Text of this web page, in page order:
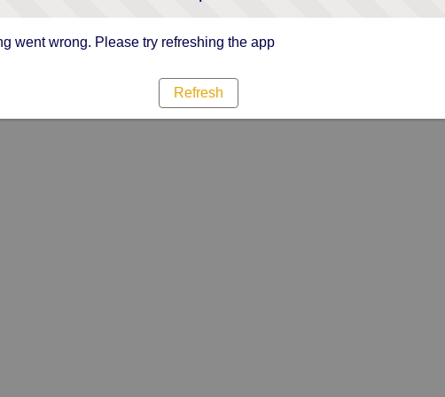
went wrong. Please try refreshing the app
Refresh